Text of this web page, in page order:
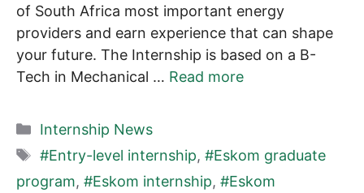
of South Africa most important energy
providers and earn experience that can shape
your future. The Internship is based on a B-
Tech in Mechanical … Read more
Categories
Internship News
Tags
#Entry-level internship, #Eskom graduate
program, #Eskom internship, #Eskom